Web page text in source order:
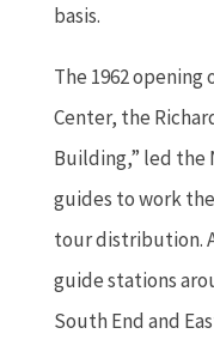
basis.
The 1962
Center, the
Building,” led the
guides to work
tour distribution.
guide stations
South End and